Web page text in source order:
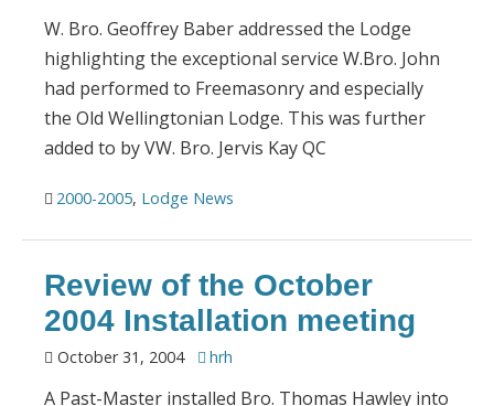
W. Bro. Geoffrey Baber addressed the Lodge
highlighting the exceptional service W.Bro. John
had performed to Freemasonry and especially
the Old Wellingtonian Lodge. This was further
added to by VW. Bro. Jervis Kay QC
2000-2005, Lodge News
Review of the October
2004 Installation meeting
October 31, 2004 hrh
A Past-Master installed Bro. Thomas Hawley into